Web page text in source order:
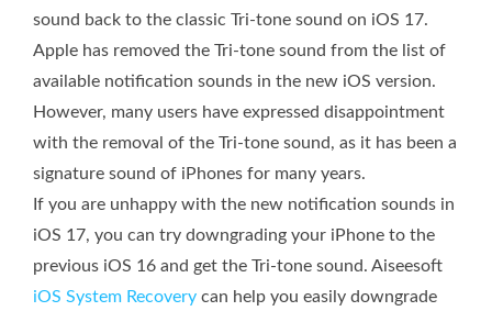
sound back to the classic Tri-tone sound on iOS 17.
Apple has removed the Tri-tone sound from the list of
available notification sounds in the new iOS version.
However, many users have expressed disappointment
with the removal of the Tri-tone sound, as it has been a
signature sound of iPhones for many years.
If you are unhappy with the new notification sounds in
iOS 17, you can try downgrading your iPhone to the
previous iOS 16 and get the Tri-tone sound. Aiseesoft
iOS System Recovery can help you easily downgrade